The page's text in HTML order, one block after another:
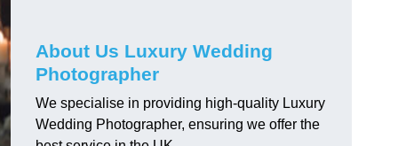
About Us Luxury Wedding
Photographer
We specialise in providing high-quality Luxury
Wedding Photographer, ensuring we offer the